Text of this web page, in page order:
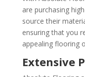
are purchasing
source their
ensuring that you
appealing flooring
Extensive